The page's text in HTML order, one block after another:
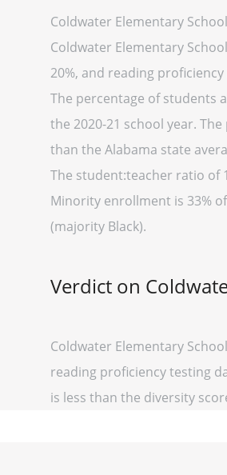
Coldwater Elementary
Coldwater Elementary
20%, and reading
The percentage of students
the 2020-21 school year.
than the Alabama state
The student:teacher ratio of
Minority enrollment is 33%
(majority Black).
Verdict on
Coldwater Elementary
reading proficiency testing
is less than the diversity